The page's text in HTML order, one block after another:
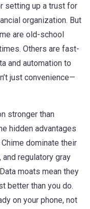
setting up a trust for
organization. But
are old-school
Others are fast-
and automation to
just convenience—
stronger than
hidden advantages
dominate their
regulatory gray
moats mean they
better than you do.
on your phone, not